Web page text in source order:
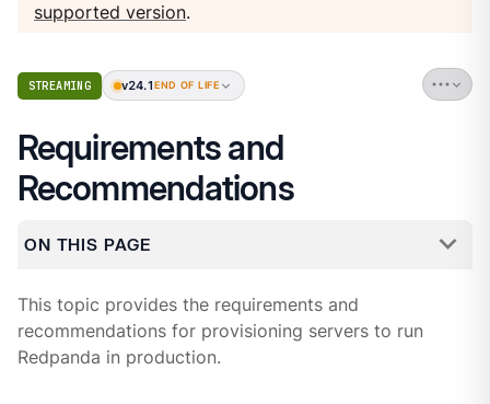
supported version.
STREAMING v24.1 END OF LIFE
Requirements and
Recommendations
ON THIS PAGE
This topic provides the requirements and
recommendations for provisioning servers to run
Redpanda in production.